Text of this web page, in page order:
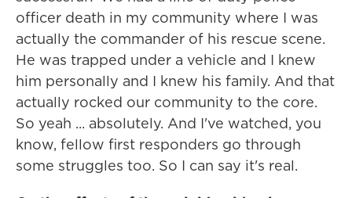
officer death in my community where I was
actually the commander of his rescue scene.
He was trapped under a vehicle and I knew
him personally and I knew his family. And that
actually rocked our community to the core.
So yeah ... absolutely. And I've watched, you
know, fellow first responders go through
some struggles too. So I can say it's real.